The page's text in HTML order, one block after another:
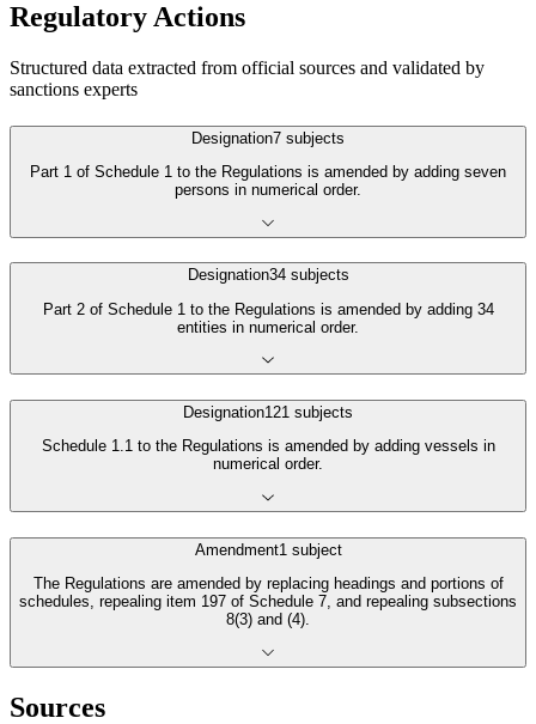
Regulatory Actions
Structured data extracted from official sources and validated by
sanctions experts
Designation7 subjects
Part 1 of Schedule 1 to the Regulations is amended by adding seven
persons in numerical order.
Designation34 subjects
Part 2 of Schedule 1 to the Regulations is amended by adding 34
entities in numerical order.
Designation121 subjects
Schedule 1.1 to the Regulations is amended by adding vessels in
numerical order.
Amendment1 subject
The Regulations are amended by replacing headings and portions of
schedules, repealing item 197 of Schedule 7, and repealing subsections
8(3) and (4).
Sources